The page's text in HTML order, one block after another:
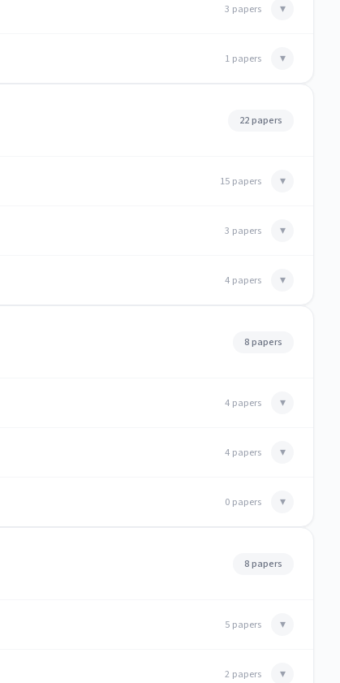
3 papers ▾
1 papers ▾
22 papers
15 papers ▾
3 papers ▾
4 papers ▾
8 papers
4 papers ▾
4 papers ▾
0 papers ▾
8 papers
5 papers ▾
2 papers ▾